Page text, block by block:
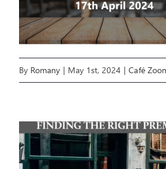
By Romany | May 1st, 2024 | Café